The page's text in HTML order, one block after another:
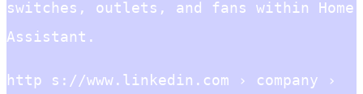
switches, outlets, and fans within Home
Assistant.
http s://www.linkedin.com › company ›